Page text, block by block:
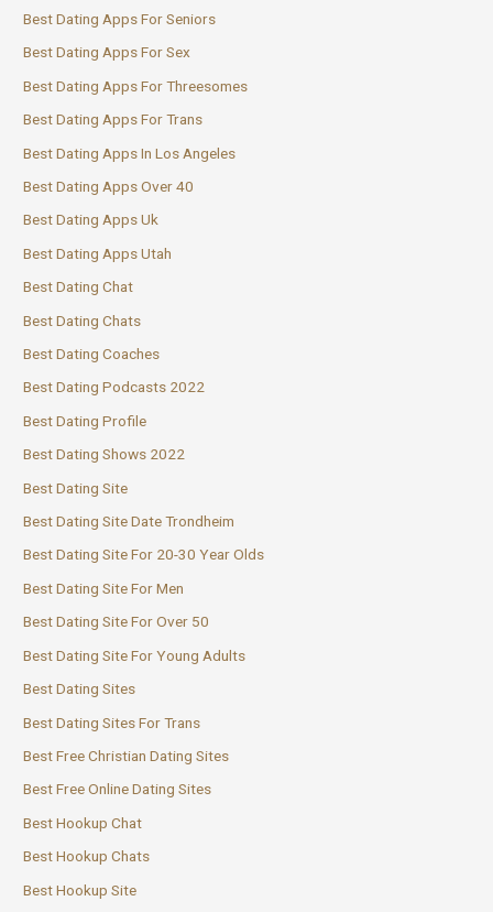
Best Dating Apps For Seniors
Best Dating Apps For Sex
Best Dating Apps For Threesomes
Best Dating Apps For Trans
Best Dating Apps In Los Angeles
Best Dating Apps Over 40
Best Dating Apps Uk
Best Dating Apps Utah
Best Dating Chat
Best Dating Chats
Best Dating Coaches
Best Dating Podcasts 2022
Best Dating Profile
Best Dating Shows 2022
Best Dating Site
Best Dating Site Date Trondheim
Best Dating Site For 20-30 Year Olds
Best Dating Site For Men
Best Dating Site For Over 50
Best Dating Site For Young Adults
Best Dating Sites
Best Dating Sites For Trans
Best Free Christian Dating Sites
Best Free Online Dating Sites
Best Hookup Chat
Best Hookup Chats
Best Hookup Site